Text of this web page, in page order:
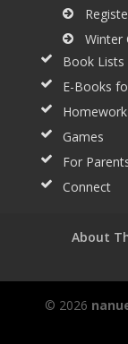
Winter
Book Lists
E-Books
Games
For
Connect
About
© 2026